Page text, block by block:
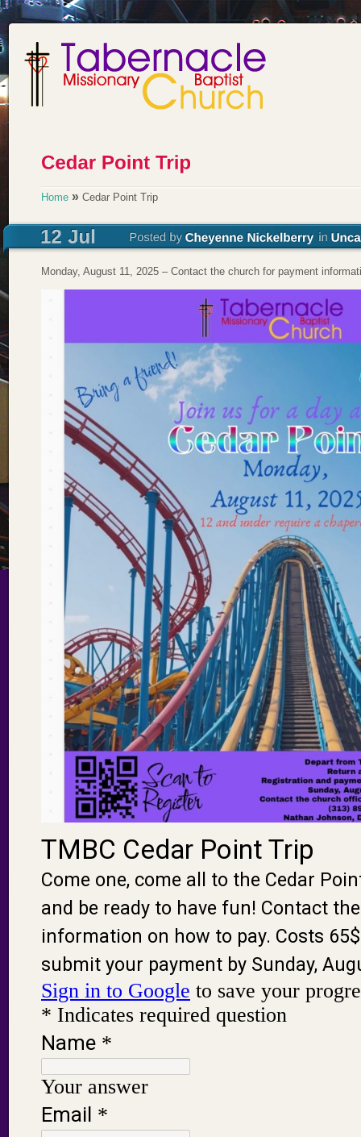
Home » Cedar Point Trip
Monday, August 11, 2025 – Contact the church for payment